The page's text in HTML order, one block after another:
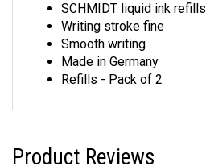
SCHMIDT liquid ink refills
Writing stroke fine
Smooth writing
Made in Germany
Refills - Pack of 2
Product Reviews